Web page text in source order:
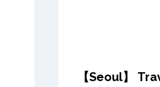
【Seoul】